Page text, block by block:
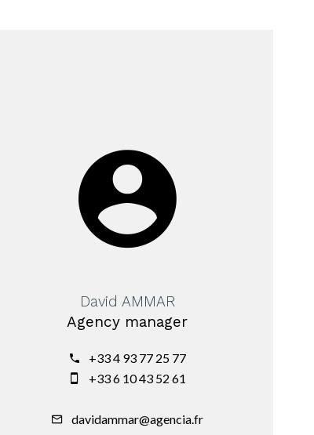
David AMMAR
Agency manager
+33 4 93 77 25 77
+33 6 10 43 52 61
davidammar@agencia.fr